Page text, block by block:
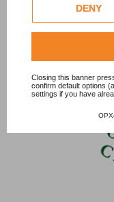
Check ourDENY
Closing this banner
confirm default options
settings if you have